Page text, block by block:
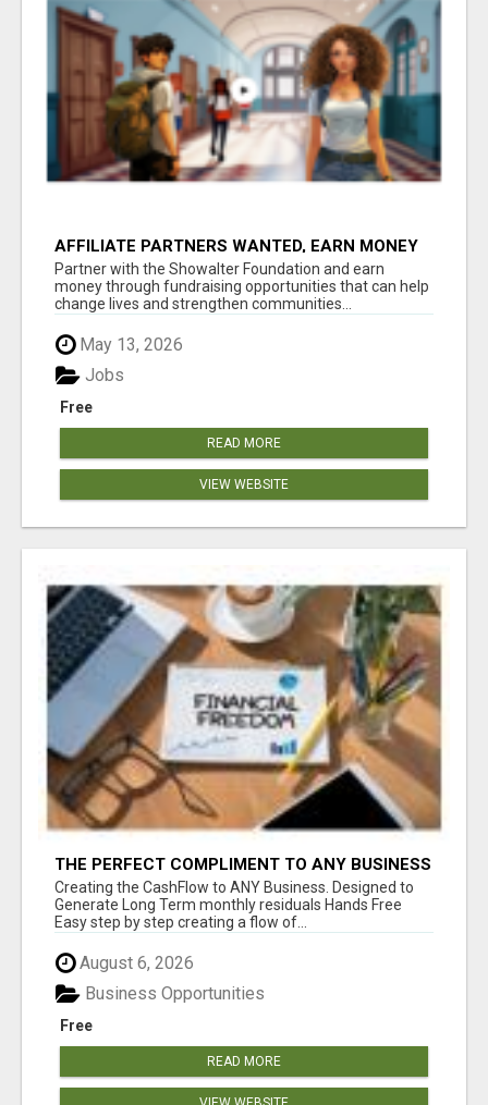
AFFILIATE PARTNERS WANTED, EARN MONEY
AT WWW.SHOWALTERFOUNDATION.ORG
Partner with the Showalter Foundation and earn
money through fundraising opportunities that can help
change lives and strengthen communities...
May 13, 2026
Free
Jobs
READ MORE
VIEW WEBSITE
THE PERFECT COMPLIMENT TO ANY BUSINESS
Creating the CashFlow to ANY Business. Designed to
Generate Long Term monthly residuals Hands Free
Easy step by step creating a flow of...
August 6, 2026
Free
Business Opportunities
READ MORE